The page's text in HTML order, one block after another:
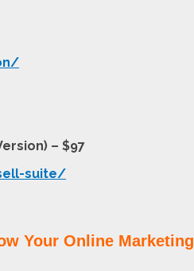
– $97
suite/
Your Online Marketing